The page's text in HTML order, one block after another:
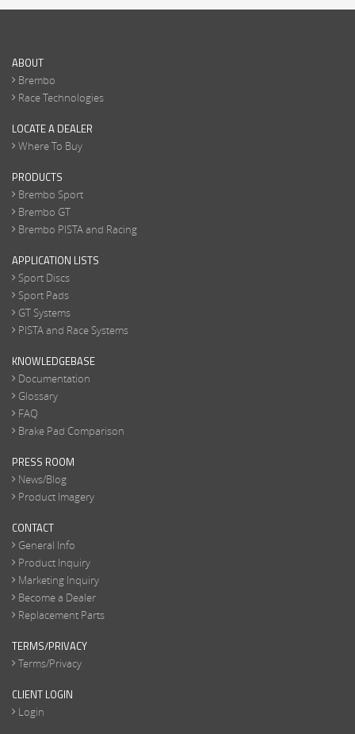
ABOUT
Brembo
Race Technologies
LOCATE A DEALER
Where To Buy
PRODUCTS
Brembo Sport
Brembo GT
Brembo PISTA and Racing
APPLICATION LISTS
Sport Discs
Sport Pads
GT Systems
PISTA and Race Systems
KNOWLEDGEBASE
Documentation
Glossary
FAQ
Brake Pad Comparison
PRESS ROOM
News/Blog
Product Imagery
CONTACT
General Info
Product Inquiry
Marketing Inquiry
Become a Dealer
Replacement Parts
TERMS/PRIVACY
Terms/Privacy
CLIENT LOGIN
Login